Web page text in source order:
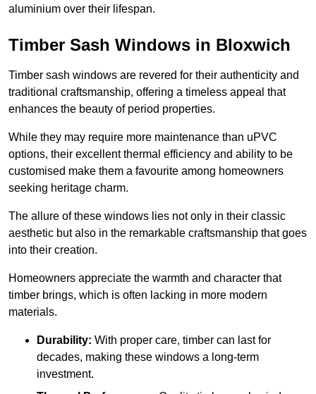
aluminium over their lifespan.
Timber Sash Windows in Bloxwich
Timber sash windows are revered for their authenticity and
traditional craftsmanship, offering a timeless appeal that
enhances the beauty of period properties.
While they may require more maintenance than uPVC
options, their excellent thermal efficiency and ability to be
customised make them a favourite among homeowners
seeking heritage charm.
The allure of these windows lies not only in their classic
aesthetic but also in the remarkable craftsmanship that goes
into their creation.
Homeowners appreciate the warmth and character that
timber brings, which is often lacking in more modern
materials.
Durability: With proper care, timber can last for
decades, making these windows a long-term
investment.